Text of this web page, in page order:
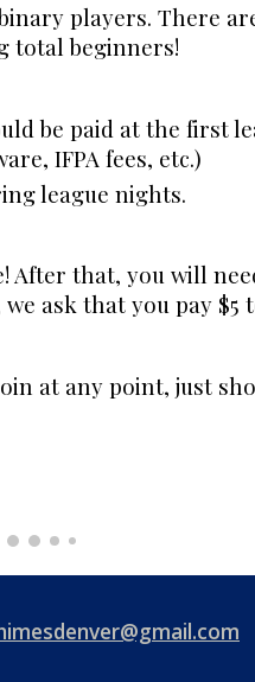
players. There
total beginners!
be paid at the first
IFPA fees, etc.)
league nights.
that, you will
ask that you pay $5
at any point, just